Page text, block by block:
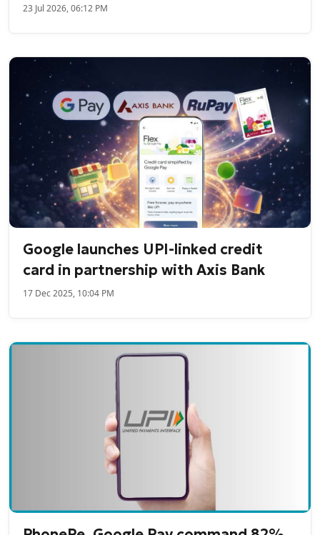
23 Jul 2026, 06:12 PM
Google launches UPI-linked credit
card in partnership with Axis Bank
17 Dec 2025, 10:04 PM